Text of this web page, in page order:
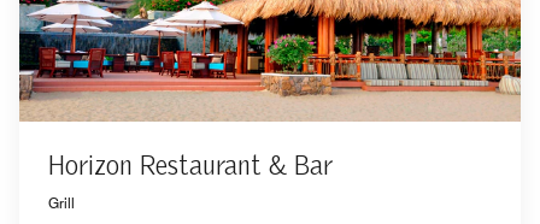
Horizon Restaurant & Bar
Grill